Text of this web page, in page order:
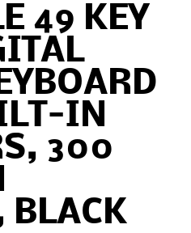
49 KEY
IN
300
BLACK